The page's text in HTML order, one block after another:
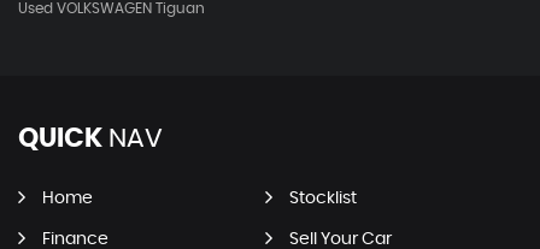
Used VOLKSWAGEN Tiguan
QUICK NAV
Home Stocklist
Finance Sell Your Car